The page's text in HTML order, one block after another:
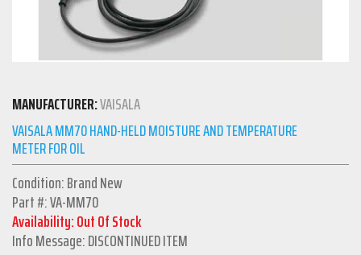
MANUFACTURER:VAISALA
VAISALA MM70 HAND-HELD MOISTURE AND TEMPERATURE
METER FOR OIL
Condition: Brand New
Part #: VA-MM70
Availability: Out Of Stock
Info Message: DISCONTINUED ITEM